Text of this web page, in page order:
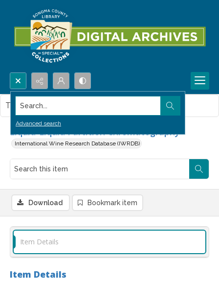
Search...
Advanced search
Liquid-Liquid Partition Chromatography
International Wine Research Database (IWRDB)
This item contains no images.
Download Bookmark item
Item Details
Item Details